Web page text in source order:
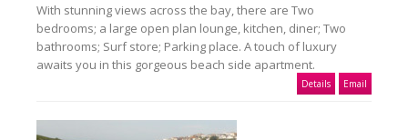
With stunning views across the bay, there are Two
bedrooms; a large open plan lounge, kitchen, diner; Two
bathrooms; Surf store; Parking place. A touch of luxury
awaits you in this gorgeous beach side apartment.
Details Email